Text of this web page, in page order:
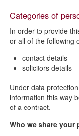
Categories of
In order to provide
or all of the following
contact details
solicitors details
Under data
information this way
of a contract.
Who we share your